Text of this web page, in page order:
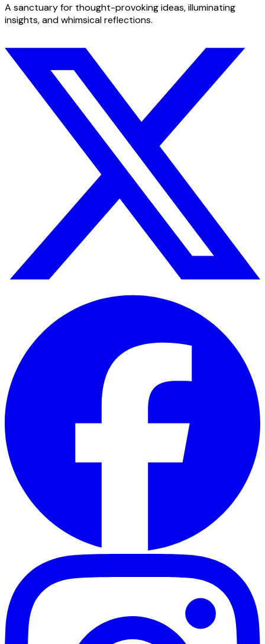
A sanctuary for thought-provoking ideas, illuminating
insights, and whimsical reflections.